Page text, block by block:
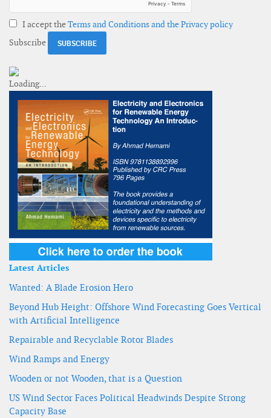
I accept theTerms and Conditions and the Privacy policy
Subscribe
Latest Articles
Wanted: A Blade Erosion Hero
Beyond Hub Height: Offshore Wind Forecasting Goes Vertical
with Artificial Intelligence
Repairable and Recyclable Rotor Blades
Wind Ramps and Energy
Wooden or not Wooden, that is a Question
US Wind Sector Faces Political Headwinds Despite Strong
Capacity Base